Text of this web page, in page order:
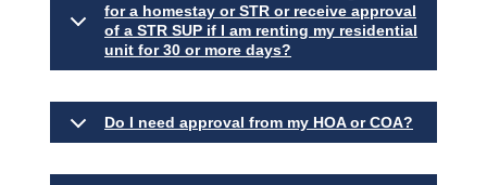
for a homestay or STR or receive approval
of a STR SUP if I am renting my residential
unit for 30 or more days?
Do I need approval from my HOA or COA?